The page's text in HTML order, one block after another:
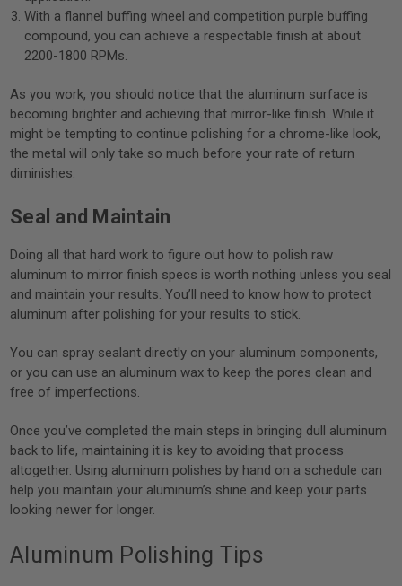
With a flannel buffing wheel and competition purple buffing
compound, you can achieve a respectable finish at about
2200-1800 RPMs.
As you work, you should notice that the aluminum surface is
becoming brighter and achieving that mirror-like finish. While it
might be tempting to continue polishing for a chrome-like look,
the metal will only take so much before your rate of return
diminishes.
Seal and Maintain
Doing all that hard work to figure out how to polish raw
aluminum to mirror finish specs is worth nothing unless you seal
and maintain your results. You’ll need to know how to protect
aluminum after polishing for your results to stick.
You can spray sealant directly on your aluminum components,
or you can use an aluminum wax to keep the pores clean and
free of imperfections.
Once you’ve completed the main steps in bringing dull aluminum
back to life, maintaining it is key to avoiding that process
altogether. Using aluminum polishes by hand on a schedule can
help you maintain your aluminum’s shine and keep your parts
looking newer for longer.
Aluminum Polishing Tips